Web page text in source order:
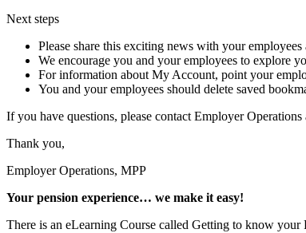
Next steps
Please share this exciting news with your employees
We encourage you and your employees to explore
For information about My Account, point your
You and your employees should delete saved
If you have questions, please contact Employer
Thank you,
Employer Operations, MPP
Your pension experience… we make it easy!
There is an eLearning Course called Getting to know your